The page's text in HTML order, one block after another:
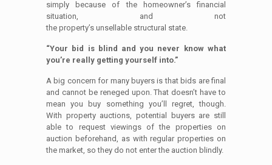
simply because of the homeowner’s financial
situation, and not
the property’s unsellable structural state.
“Your bid is blind and you never know what
you’re really getting yourself into.”
A big concern for many buyers is that bids are final
and cannot be reneged upon. That doesn’t have to
mean you buy something you’ll regret, though.
With property auctions, potential buyers are still
able to request viewings of the properties on
auction beforehand, as with regular properties on
the market, so they do not enter the auction blindly.